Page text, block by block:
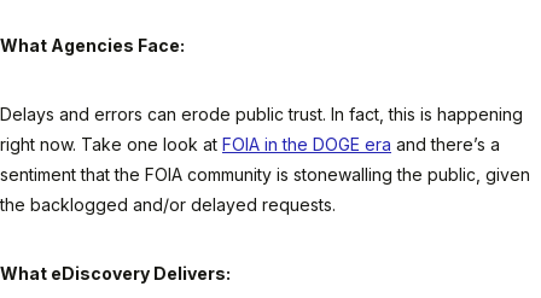
What Agencies Face:
Delays and errors can erode public trust. In fact, this is happening
right now. Take one look at FOIA in the DOGE era and there’s a
sentiment that the FOIA community is stonewalling the public, given
the backlogged and/or delayed requests.
What eDiscovery Delivers: